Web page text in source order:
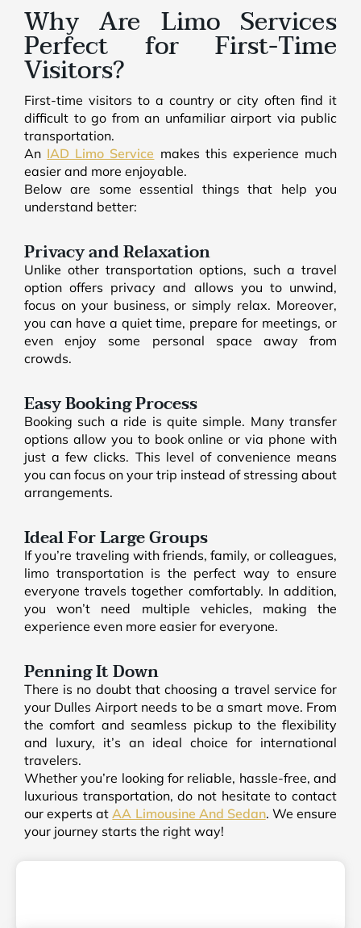
Why Are Limo Services
Perfect for First-Time
Visitors?
First-time visitors to a country or city often find it
difficult to go from an unfamiliar airport via public
transportation.
An IAD Limo Service makes this experience much
easier and more enjoyable.
Below are some essential things that help you
understand better:
Privacy and Relaxation
Unlike other transportation options, such a travel
option offers privacy and allows you to unwind,
focus on your business, or simply relax. Moreover,
you can have a quiet time, prepare for meetings, or
even enjoy some personal space away from
crowds.
Easy Booking Process
Booking such a ride is quite simple. Many transfer
options allow you to book online or via phone with
just a few clicks. This level of convenience means
you can focus on your trip instead of stressing about
arrangements.
Ideal For Large Groups
If you’re traveling with friends, family, or colleagues,
limo transportation is the perfect way to ensure
everyone travels together comfortably. In addition,
you won’t need multiple vehicles, making the
experience even more easier for everyone.
Penning It Down
There is no doubt that choosing a travel service for
your Dulles Airport needs to be a smart move. From
the comfort and seamless pickup to the flexibility
and luxury, it’s an ideal choice for international
travelers.
Whether you’re looking for reliable, hassle-free, and
luxurious transportation, do not hesitate to contact
our experts atAA Limousine And Sedan. We ensure
your journey starts the right way!